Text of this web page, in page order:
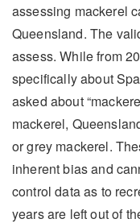
assessing mackerel
Queensland. The
assess. While from
specifically about
asked about
mackerel,
or grey mackerel.
inherent bias and
control data as to
years are left out of